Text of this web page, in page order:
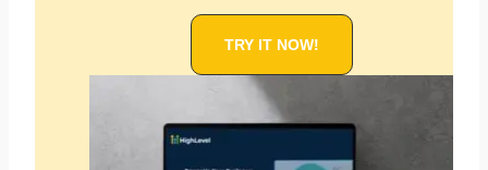
TRY IT NOW!